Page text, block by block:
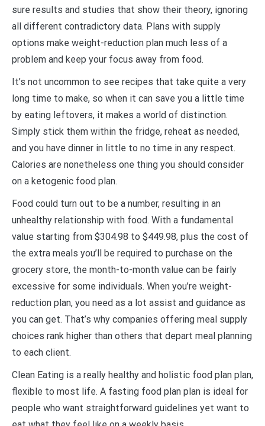
sure results and studies that show their theory, ignoring
all different contradictory data. Plans with supply
options make weight-reduction plan much less of a
problem and keep your focus away from food.
It’s not uncommon to see recipes that take quite a very
long time to make, so when it can save you a little time
by eating leftovers, it makes a world of distinction.
Simply stick them within the fridge, reheat as needed,
and you have dinner in little to no time in any respect.
Calories are nonetheless one thing you should consider
on a ketogenic food plan.
Food could turn out to be a number, resulting in an
unhealthy relationship with food. With a fundamental
value starting from $304.98 to $449.98, plus the cost of
the extra meals you’ll be required to purchase on the
grocery store, the month-to-month value can be fairly
excessive for some individuals. When you’re weight-
reduction plan, you need as a lot assist and guidance as
you can get. That’s why companies offering meal supply
choices rank higher than others that depart meal planning
to each client.
Clean Eating is a really healthy and holistic food plan plan,
flexible to most life. A fasting food plan plan is ideal for
people who want straightforward guidelines yet want to